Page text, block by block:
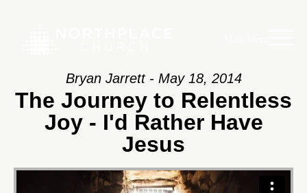
Bryan Jarrett - May 18, 2014
The Journey to Relentless
Joy - I'd Rather Have
Jesus